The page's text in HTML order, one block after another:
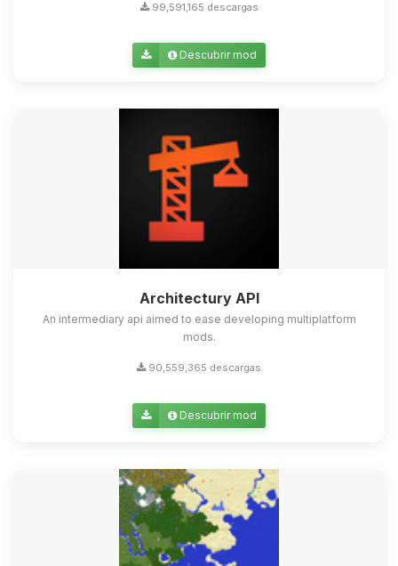
99,591,165 descargas
Descubrir mod
Architectury API
An intermediary api aimed to ease developing multiplatform
mods.
90,559,365 descargas
Descubrir mod